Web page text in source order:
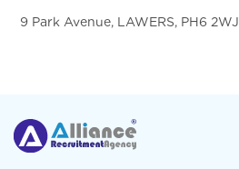
9 Park Avenue, LAWERS, PH6 2WJ